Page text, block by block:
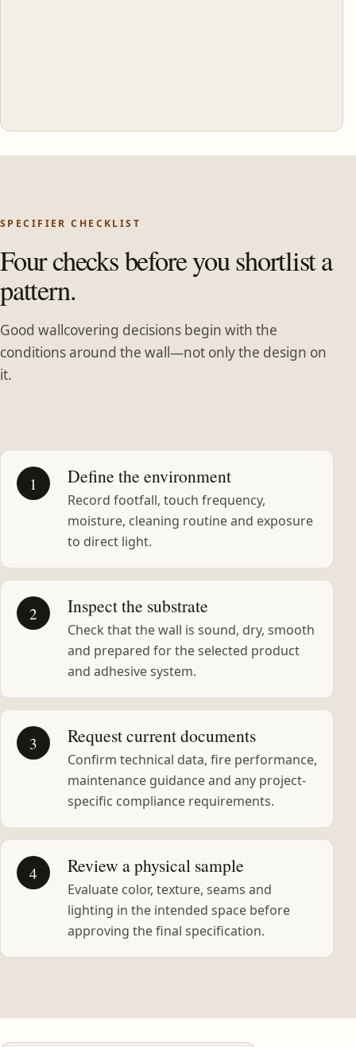
SPECIFIER CHECKLIST
Four checks before you shortlist a
pattern.
Good wallcovering decisions begin with the
conditions around the wall—not only the design on
it.
1 Define the environment
Record footfall, touch frequency,
moisture, cleaning routine and exposure
to direct light.
2 Inspect the substrate
Check that the wall is sound, dry, smooth
and prepared for the selected product
and adhesive system.
3 Request current documents
Confirm technical data, fire performance,
maintenance guidance and any project-
specific compliance requirements.
4 Review a physical sample
Evaluate color, texture, seams and
lighting in the intended space before
approving the final specification.